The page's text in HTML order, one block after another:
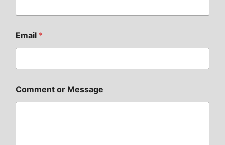
Email *
Comment or Message